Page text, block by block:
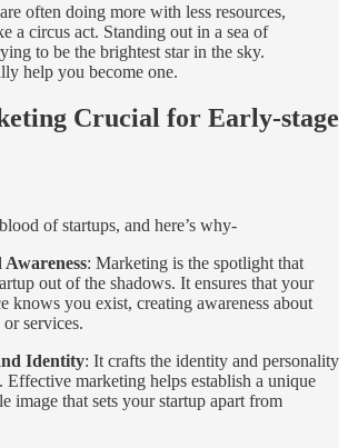
often doing more with less resources,
a circus act. Standing out in a sea of
to be the brightest star in the sky.
help you become one.
Crucial for Early-stage
of startups, and here’s why-
: Marketing is the spotlight that
out of the shadows. It ensures that your
knows you exist, creating awareness about
services.
Identity: It crafts the identity and personality
Effective marketing helps establish a unique
image that sets your startup apart from